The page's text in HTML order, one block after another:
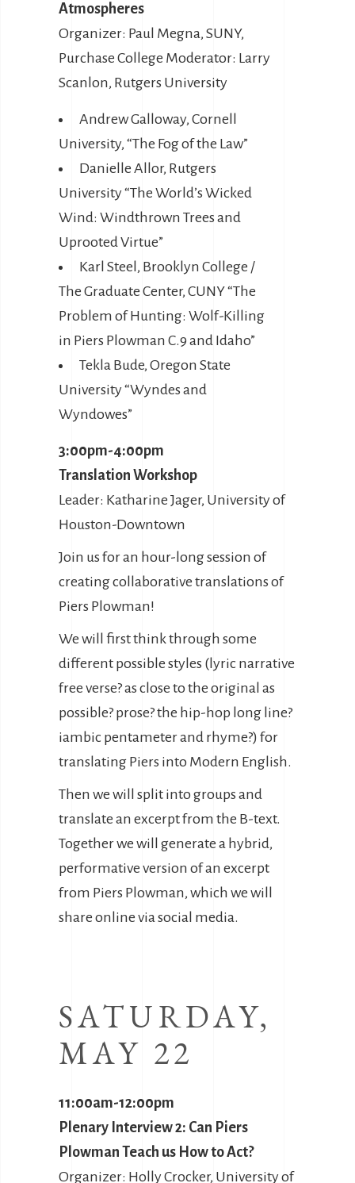
Atmospheres
Organizer: Paul Megna, SUNY,
Purchase College Moderator: Larry
Scanlon, Rutgers University
Andrew Galloway, Cornell
University, “The Fog of the Law”
Danielle Allor, Rutgers
University “The World’s Wicked
Wind: Windthrown Trees and
Uprooted Virtue”
Karl Steel, Brooklyn College /
The Graduate Center, CUNY “The
Problem of Hunting: Wolf-Killing
in Piers Plowman C.9 and Idaho”
Tekla Bude, Oregon State
University “Wyndes and
Wyndowes”
3:00pm-4:00pm
Translation Workshop
Leader: Katharine Jager, University of
Houston-Downtown
Join us for an hour-long session of
creating collaborative translations of
Piers Plowman!
We will first think through some
different possible styles (lyric narrative
free verse? as close to the original as
possible? prose? the hip-hop long line?
iambic pentameter and rhyme?) for
translating Piers into Modern English.
Then we will split into groups and
translate an excerpt from the B-text.
Together we will generate a hybrid,
performative version of an excerpt
from Piers Plowman, which we will
share online via social media.
SATURDAY,
MAY 22
11:00am-12:00pm
Plenary Interview 2: Can Piers
Plowman Teach us How to Act?
Organizer: Holly Crocker, University of